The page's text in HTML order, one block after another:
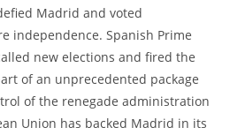
Madrid and voted
independence. Spanish Prime
new elections and fired the
of an unprecedented package
of the renegade administration
Union has backed Madrid in its